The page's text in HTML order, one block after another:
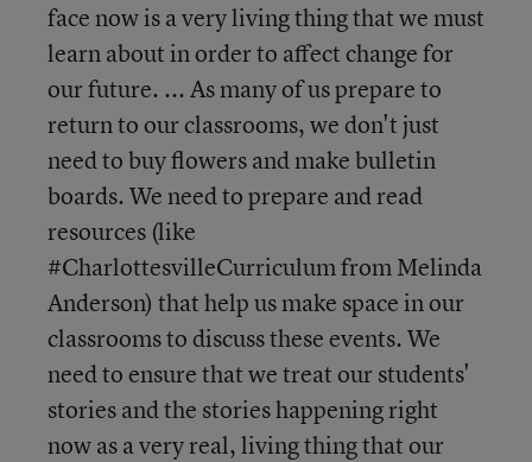
face now is a very living thing that we must
learn about in order to affect change for
our future. ... As many of us prepare to
return to our classrooms, we don't just
need to buy flowers and make bulletin
boards. We need to prepare and read
resources (like
#CharlottesvilleCurriculum from Melinda
Anderson) that help us make space in our
classrooms to discuss these events. We
need to ensure that we treat our students'
stories and the stories happening right
now as a very real, living thing that our